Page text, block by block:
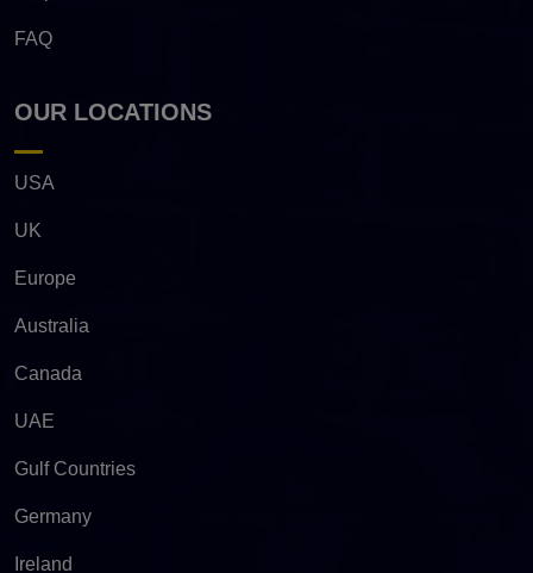
FAQ
OUR LOCATIONS
USA
UK
Europe
Australia
Canada
UAE
Gulf Countries
Germany
Ireland